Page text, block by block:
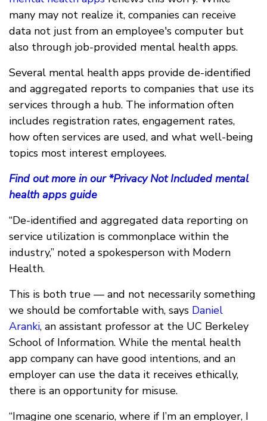
many may not realize it, companies can receive
data not just from an employee's computer but
also through job-provided mental health apps.
Several mental health apps provide de-identified
and aggregated reports to companies that use its
services through a hub. The information often
includes registration rates, engagement rates,
how often services are used, and what well-being
topics most interest employees.
Find out more in our *Privacy Not Included mental
health apps guide
“De-identified and aggregated data reporting on
service utilization is commonplace within the
industry,” noted a spokesperson with Modern
Health.
This is both true — and not necessarily something
we should be comfortable with, says Daniel
Aranki, an assistant professor at the UC Berkeley
School of Information. While the mental health
app company can have good intentions, and an
employer can use the data it receives ethically,
there is an opportunity for misuse.
“Imagine one scenario, where if I’m an employer, I